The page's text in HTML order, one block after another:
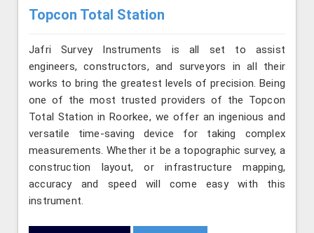
Topcon Total Station
Jafri Survey Instruments is all set to assist
engineers, constructors, and surveyors in all their
works to bring the greatest levels of precision. Being
one of the most trusted providers of the Topcon
Total Station in Roorkee, we offer an ingenious and
versatile time-saving device for taking complex
measurements. Whether it be a topographic survey, a
construction layout, or infrastructure mapping,
accuracy and speed will come easy with this
instrument.